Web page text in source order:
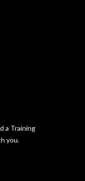
a Training
you.